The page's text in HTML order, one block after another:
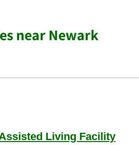
near Newark